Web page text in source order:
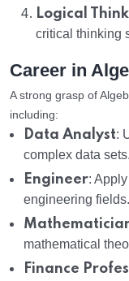
Logical
critical thinking
Career in
A strong grasp of
including:
Data Analyst:
complex data sets.
Engineer:
engineering fields.
mathematical
Finance